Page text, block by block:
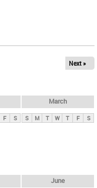
Next »
F S
March
S M T W T F S
June